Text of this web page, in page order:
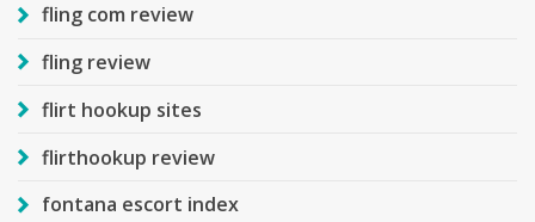
fling com review
fling review
flirt hookup sites
flirthookup review
fontana escort index